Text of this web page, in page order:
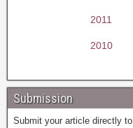
2011
2010
Submission
Submit your article directly to